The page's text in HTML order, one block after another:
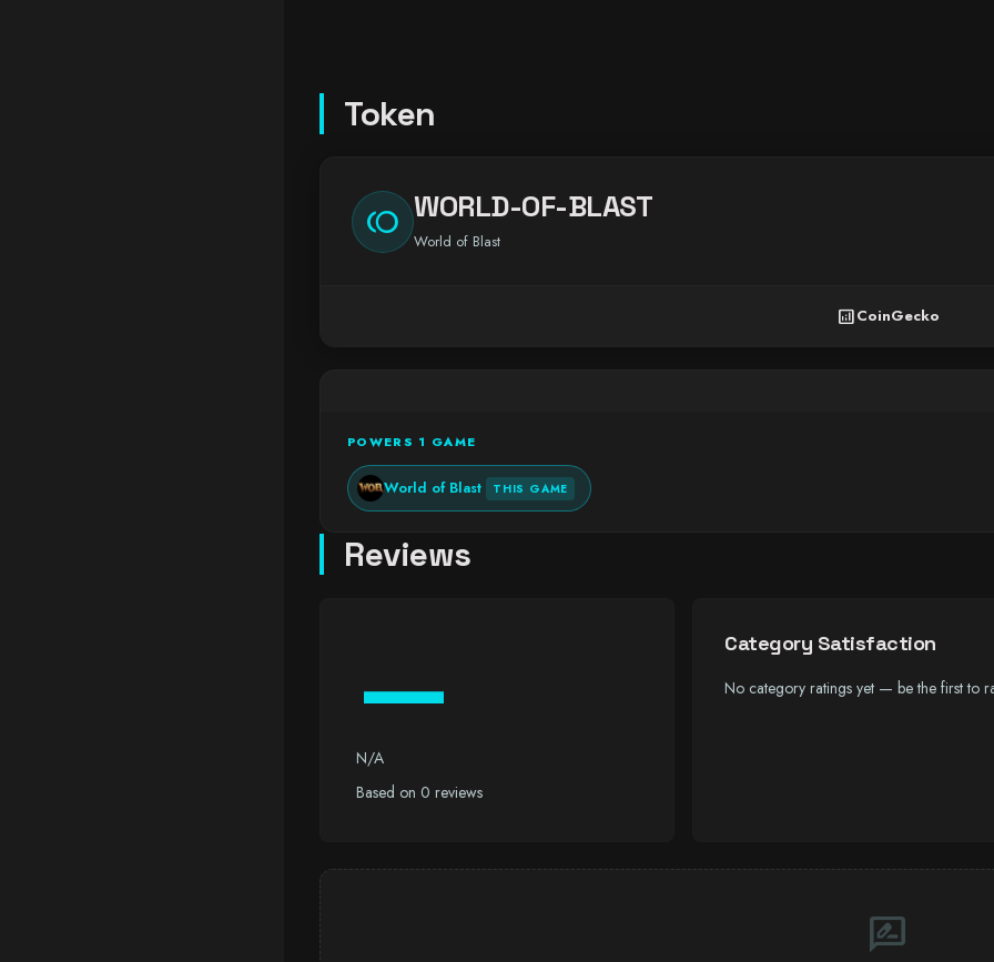
Token
toll WORLD-OF-BLAST
World of Blast
analyticsCoinGecko
POWERS 1 GAME
World of Blast THIS GAME
Reviews
—
N/A
Based on 0 reviews
Category Satisfaction
No category ratings yet — be the first to
rate_review